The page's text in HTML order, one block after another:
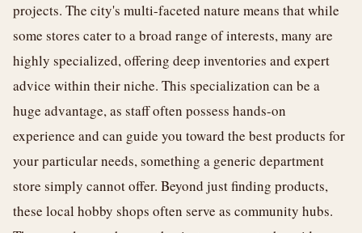
projects. The city's multi-faceted nature means that while
some stores cater to a broad range of interests, many are
highly specialized, offering deep inventories and expert
advice within their niche. This specialization can be a
huge advantage, as staff often possess hands-on
experience and can guide you toward the best products for
your particular needs, something a generic department
store simply cannot offer. Beyond just finding products,
these local hobby shops often serve as community hubs.